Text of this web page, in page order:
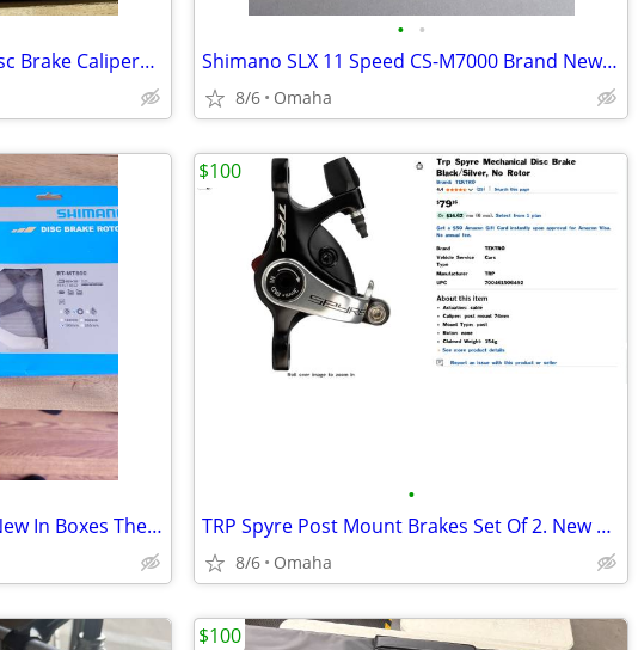
Cable Actuated Hydraulic Disc Brake Calipers Juin Tech F1 And Rotors.
• •
Shimano SLX 11 Speed CS-M7000 Brand New In Box. This is available
8/6 Omaha
Shimano Rotors RT-MT800 New In Boxes These Are Available
•
TRP Spyre Post Mount Brakes Set Of 2. New Takeoffs
8/6 Omaha
$100
$100